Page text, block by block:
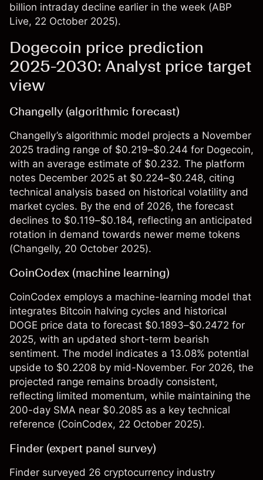
billion intraday decline earlier in the week (ABP
Live, 22 October 2025).
Dogecoin price prediction
2025-2030: Analyst price target
view
Changelly (algorithmic forecast)
Changelly’s algorithmic model projects a November
2025 trading range of $0.219–$0.244 for Dogecoin,
with an average estimate of $0.232. The platform
notes December 2025 at $0.224–$0.248, citing
technical analysis based on historical volatility and
market cycles. By the end of 2026, the forecast
declines to $0.119–$0.184, reflecting an anticipated
rotation in demand towards newer meme tokens
(Changelly, 20 October 2025)​.
CoinCodex (machine learning)
CoinCodex employs a machine-learning model that
integrates Bitcoin halving cycles and historical
DOGE price data to forecast $0.1893–$0.2472 for
2025, with an updated short-term bearish
sentiment. The model indicates a 13.08% potential
upside to $0.2208 by mid-November. For 2026, the
projected range remains broadly consistent,
reflecting limited momentum, while maintaining the
200-day SMA near $0.2085 as a key technical
reference (CoinCodex, 22 October 2025).​
Finder (expert panel survey)
Finder surveyed 26 cryptocurrency industry